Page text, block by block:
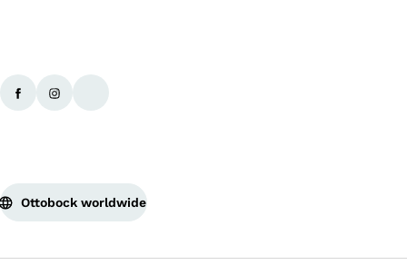
Ottobock worldwide